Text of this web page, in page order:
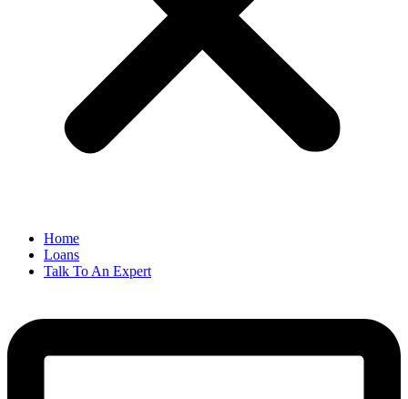
Home
Loans
Talk To An Expert